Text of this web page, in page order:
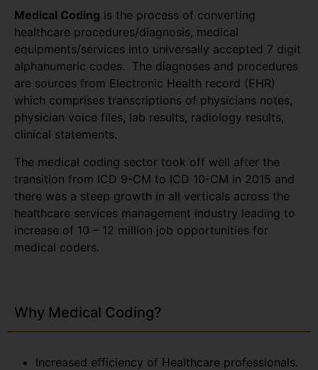
Medical Coding is the process of converting
healthcare procedures/diagnosis, medical
equipments/services into universally accepted 7 digit
alphanumeric codes. The diagnoses and procedures
are sources from Electronic Health record (EHR)
which comprises transcriptions of physicians notes,
physician voice files, lab results, radiology results,
clinical statements.
The medical coding sector took off well after the
transition from ICD 9-CM to ICD 10-CM in 2015 and
there was a steep growth in all verticals across the
healthcare services management industry leading to
increase of 10 – 12 million job opportunities for
medical coders.
Why Medical Coding?
Increased efficiency of Healthcare professionals.